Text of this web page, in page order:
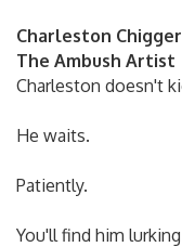
Charleston Chigger
The Ambush Artist
Charleston doesn't
He waits.
Patiently.
You'll find him